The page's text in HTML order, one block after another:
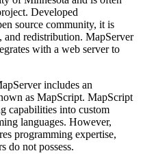
Developed
source community, it is
redistribution. MapServer
with a web server to
includes an
as MapScript. MapScript
capabilities into custom
languages. However,
programming expertise,
do not possess.